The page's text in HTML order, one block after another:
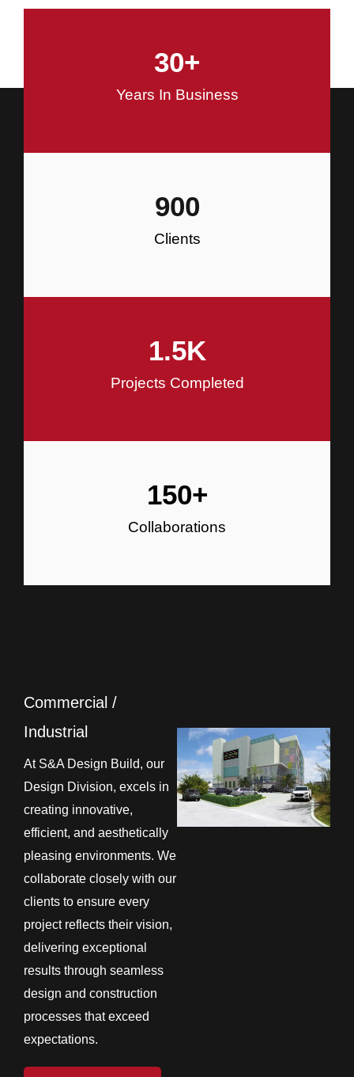
Construction
Years In Business
30+
Clients
900
Projects Completed
1.5K
Collaborations
150+
Commercial /
Industrial
At S&A Design Build, our
Design Division, excels in
creating innovative,
efficient, and aesthetically
pleasing environments. We
collaborate closely with our
clients to ensure every
project reflects their vision,
delivering exceptional
results through seamless
design and construction
processes that exceed
expectations.